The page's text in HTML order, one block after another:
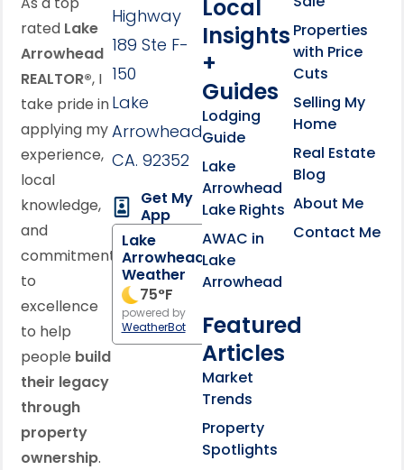
rated Lake
Arrowhead
REALTOR®, I
take pride in
applying my
experience,
local
knowledge,
and
commitment
to
excellence
to help
people build
their legacy
through
property
ownership.
Highway
189 Ste F-
150
Lake
Arrowhead,
CA. 92352
Get My
App
Lake
Arrowhead
Weather
75°F
powered by
WeatherBot
Local
Insights
+
Guides
Lodging
Guide
Lake
Arrowhead
Lake Rights
AWAC in
Lake
Arrowhead
Featured
Articles
Market
Trends
Property
Spotlights
Properties
with Price
Cuts
Selling My
Home
Real Estate
Blog
About Me
Contact Me